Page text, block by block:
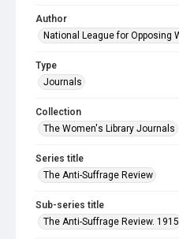
Author
National League for Opposing
Type
Journals
Collection
The Women's Library Journals
Series title
The Anti-Suffrage Review
Sub-series title
The Anti-Suffrage Review. 1915